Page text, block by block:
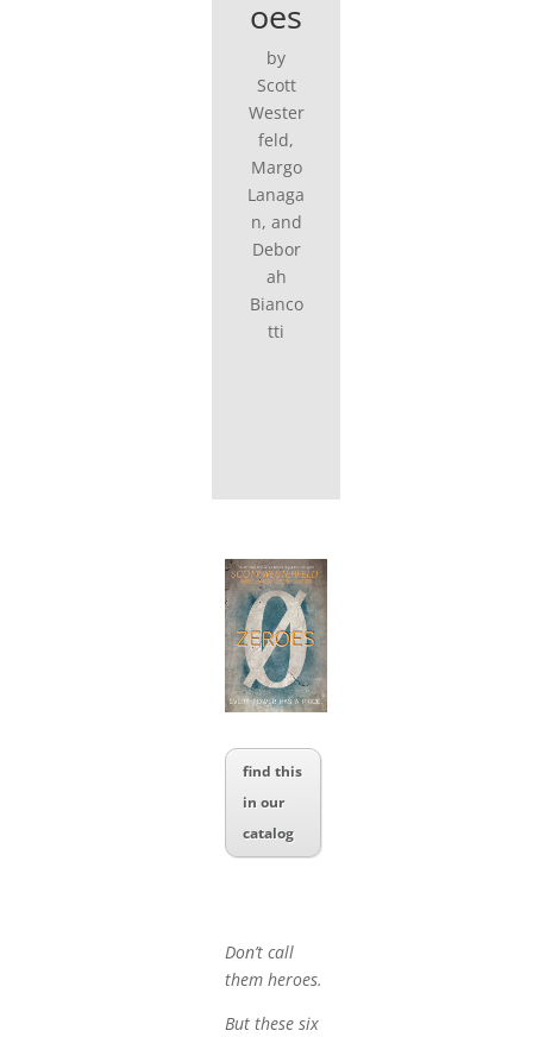
oes
by
Scott
Wester
feld,
Margo
Lanaga
n, and
Debor
ah
Bianco
tti
find this
in our
catalog
Don’t call
them heroes.
But these six